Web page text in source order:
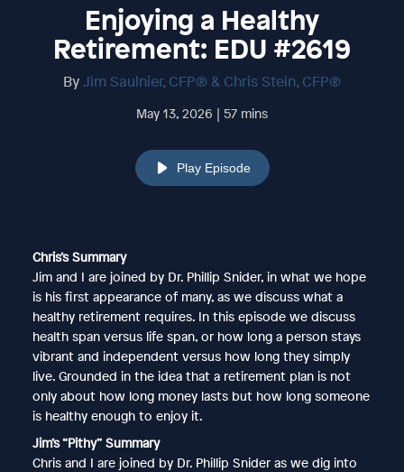
Enjoying a Healthy
Retirement: EDU #2619
ByJim Saulnier, CFP® & Chris Stein, CFP®
May 13, 2026 | 57 mins
Play Episode
Chris’s Summary
Jim and I are joined by Dr. Phillip Snider, in what we hope
is his first appearance of many, as we discuss what a
healthy retirement requires. In this episode we discuss
health span versus life span, or how long a person stays
vibrant and independent versus how long they simply
live. Grounded in the idea that a retirement plan is not
only about how long money lasts but how long someone
is healthy enough to enjoy it.
Jim’s “Pithy” Summary
Chris and I are joined by Dr. Phillip Snider as we dig into